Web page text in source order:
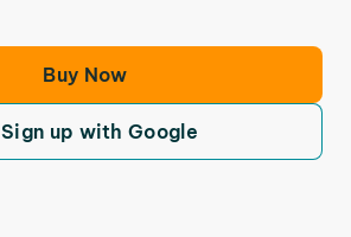
Buy Now
Sign up with Google